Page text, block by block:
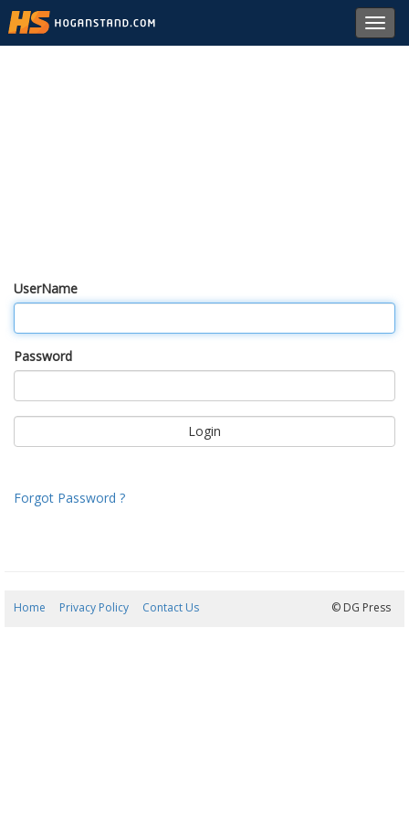
UserName
Password
Forgot Password ?
Home Privacy Policy Contact Us © DG Press